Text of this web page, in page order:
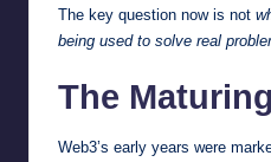
The key question now is not
being used to solve real
The
Web3’s early years were